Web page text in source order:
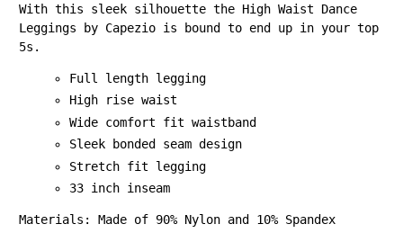
With this sleek silhouette the High Waist Dance
Leggings by Capezio is bound to end up in your top
5s.
Full length legging
High rise waist
Wide comfort fit waistband
Sleek bonded seam design
Stretch fit legging
33 inch inseam
Materials: Made of 90% Nylon and 10% Spandex